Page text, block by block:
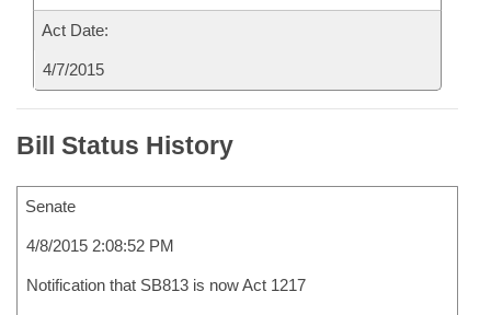
Act Date:
4/7/2015
Bill Status History
Senate
4/8/2015 2:08:52 PM
Notification that SB813 is now Act 1217